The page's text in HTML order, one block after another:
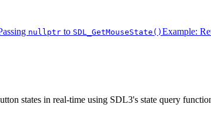
nullptr to SDL_GetMouseState() Example:
states in real-time using SDL3's state query